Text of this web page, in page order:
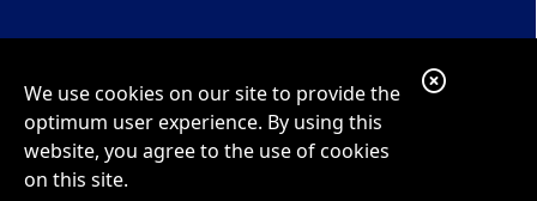
We use cookies on our site to provide the
optimum user experience. By using this
website, you agree to the use of cookies
on this site.
C
Google ReCaptcha Error